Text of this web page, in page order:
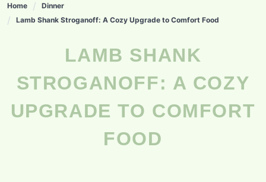
Home
Dinner
Lamb Shank Stroganoff: A Cozy Upgrade to Comfort Food
LAMB SHANK
STROGANOFF: A COZY
UPGRADE TO COMFORT
FOOD